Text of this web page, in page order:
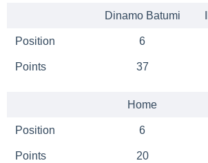
Dinamo Batumi
Position 6
Points 37
Home
Position 6
Points 20